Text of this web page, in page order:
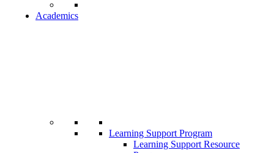
Academics
Learning Support Program
Learning Support Resource